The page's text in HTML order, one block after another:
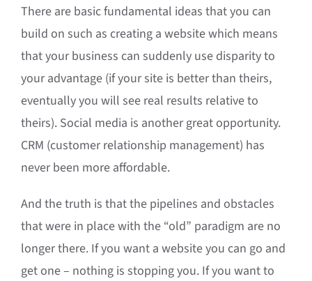
There are basic fundamental ideas that you can
build on such as creating a website which means
that your business can suddenly use disparity to
your advantage (if your site is better than theirs,
eventually you will see real results relative to
theirs). Social media is another great opportunity.
CRM (customer relationship management) has
never been more affordable.
And the truth is that the pipelines and obstacles
that were in place with the “old” paradigm are no
longer there. If you want a website you can go and
get one – nothing is stopping you. If you want to